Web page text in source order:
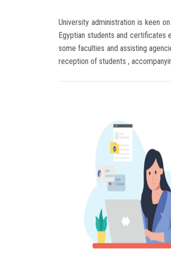
University administration is keen
Egyptian students and certificates
some faculties and assisting
reception of students ,